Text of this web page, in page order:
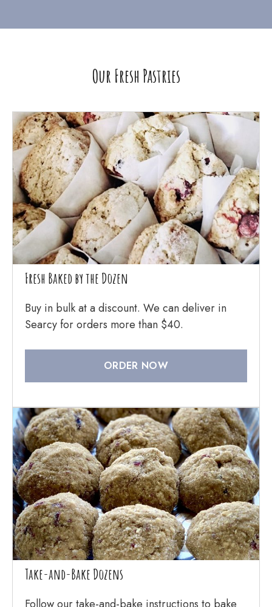
Our Fresh Pastries
Fresh Baked by the Dozen
Buy in bulk at a discount. We can deliver in
Searcy for orders more than $40.
ORDER NOW
Take-and-Bake Dozens